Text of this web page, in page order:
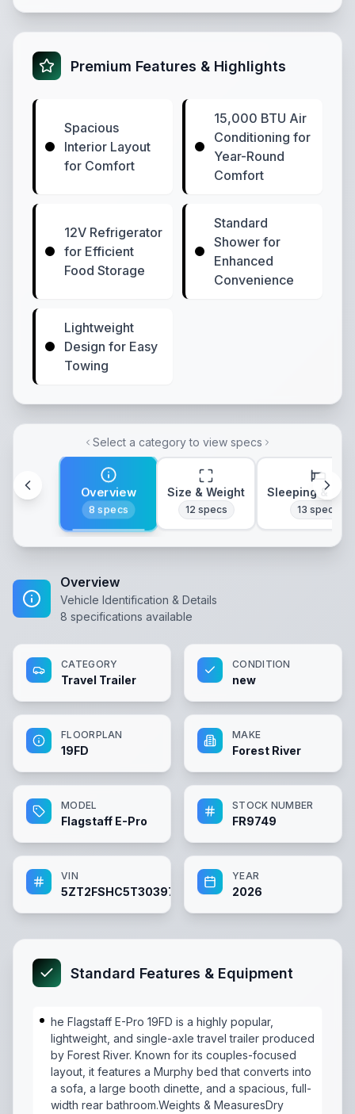
Premium Features & Highlights
Spacious
Interior Layout
for Comfort
15,000 BTU Air
Conditioning for
Year-Round
Comfort
12V Refrigerator
for Efficient
Food Storage
Standard
Shower for
Enhanced
Convenience
Lightweight
Design for Easy
Towing
Select a category to view specs
Overview
8 specs
Size & Weight
12 specs
Sleeping &
13 specs
Overview
Vehicle Identification & Details
8 specifications available
CATEGORY
Travel Trailer
CONDITION
new
FLOORPLAN
19FD
MAKE
Forest River
MODEL
Flagstaff E-Pro
STOCK NUMBER
FR9749
VIN
5ZT2FSHC5T3039749
YEAR
2026
Standard Features & Equipment
he Flagstaff E-Pro 19FD is a highly popular,
lightweight, and single-axle travel trailer produced
by Forest River. Known for its couples-focused
layout, it features a Murphy bed that converts into
a sofa, a large booth dinette, and a spacious, full-
width rear bathroom.Weights & MeasuresDry